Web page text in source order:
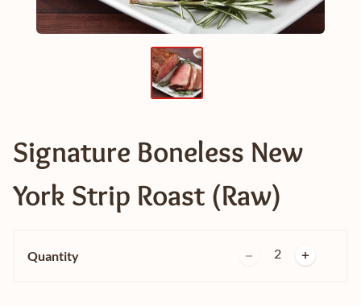
Signature Boneless New
York Strip Roast (Raw)
Quantity 2